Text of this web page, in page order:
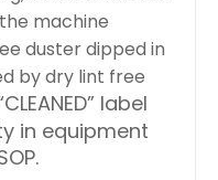
machine
duster dipped in
by dry lint free
label
in equipment